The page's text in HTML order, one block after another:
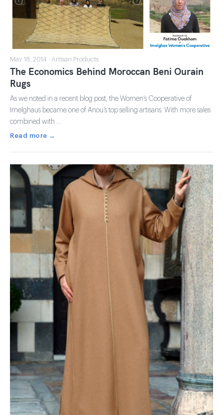
May 18, 2014 · Artisan Products
The Economics Behind Moroccan Beni Ourain
Rugs
As we noted in a recent blog post, the Women’s Cooperative of
Imelghaus became one of Anou’s top selling artisans. With more sales
combined with …
Read more →